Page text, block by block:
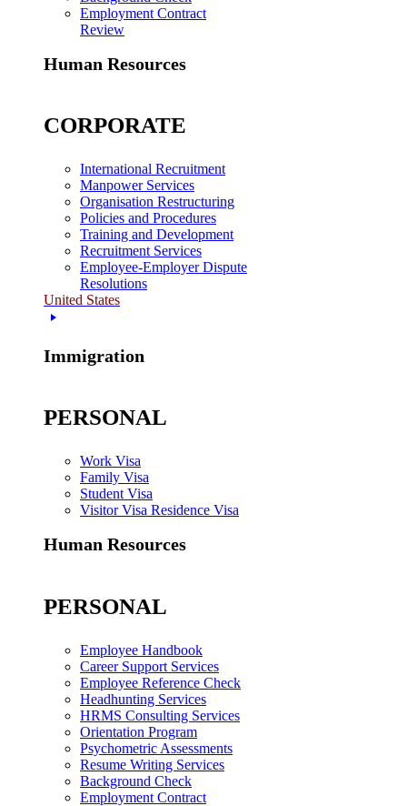
Employment Contract
Review
Human Resources
CORPORATE
International Recruitment
Manpower Services
Organisation Restructuring
Policies and Procedures
Training and Development
Recruitment Services
Employee-Employer Dispute
Resolutions
United States
Immigration
PERSONAL
Work Visa
Family Visa
Student Visa
Visitor Visa Residence Visa
Human Resources
PERSONAL
Employee Handbook
Career Support Services
Employee Reference Check
Headhunting Services
HRMS Consulting Services
Orientation Program
Psychometric Assessments
Resume Writing Services
Background Check
Employment Contract